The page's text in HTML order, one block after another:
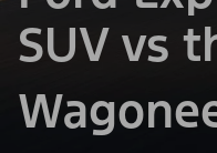
SUV vs